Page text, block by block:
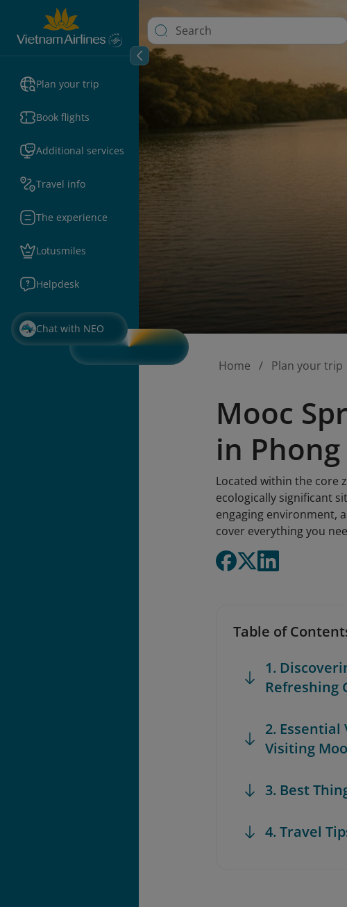
Plan your trip
Book flights
Additional services
Travel info
The experience
Lotusmiles
Helpdesk
Chat with NEO
Home Plan your trip
Mooc
in
Located within the core
ecologically significant
engaging environment,
cover everything you
Table of
1.
Refreshing
2.
Visiting
3. Best
4. Travel